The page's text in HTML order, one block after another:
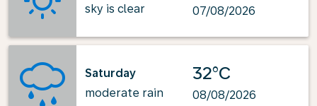
sky is clear
07/08/2026
Saturday
moderate rain
32°C
08/08/2026